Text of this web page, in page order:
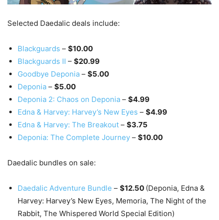
Selected Daedalic deals include:
Blackguards – $10.00
Blackguards II – $20.99
Goodbye Deponia – $5.00
Deponia – $5.00
Deponia 2: Chaos on Deponia – $4.99
Edna & Harvey: Harvey’s New Eyes – $4.99
Edna & Harvey: The Breakout – $3.75
Deponia: The Complete Journey – $10.00
Daedalic bundles on sale:
Daedalic Adventure Bundle – $12.50 (Deponia, Edna &
Harvey: Harvey’s New Eyes, Memoria, The Night of the
Rabbit, The Whispered World Special Edition)